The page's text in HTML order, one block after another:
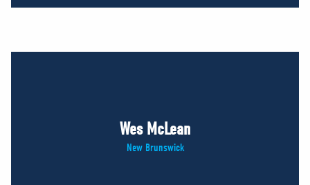
Wes McLean
New Brunswick